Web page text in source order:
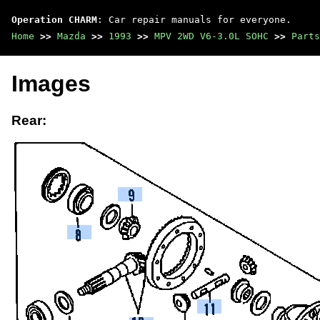
Operation CHARM : Car repair manuals for everyone.
Home >> Mazda >> 1993 >> MPV 2WD V6-3.0L SOHC >>
Images
Rear: